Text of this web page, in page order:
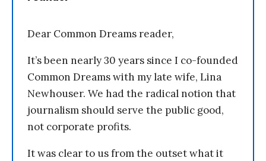
Dear Common Dreams reader,
It’s been nearly 30 years since I co-founded
Common Dreams with my late wife, Lina
Newhouser. We had the radical notion that
journalism should serve the public good,
not corporate profits.
It was clear to us from the outset what it